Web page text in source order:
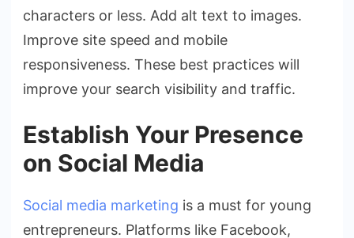
characters or less. Add alt text to images.
Improve site speed and mobile
responsiveness. These best practices will
improve your search visibility and traffic.
Establish Your Presence
on Social Media
Social media marketing is a must for young
entrepreneurs. Platforms like Facebook,